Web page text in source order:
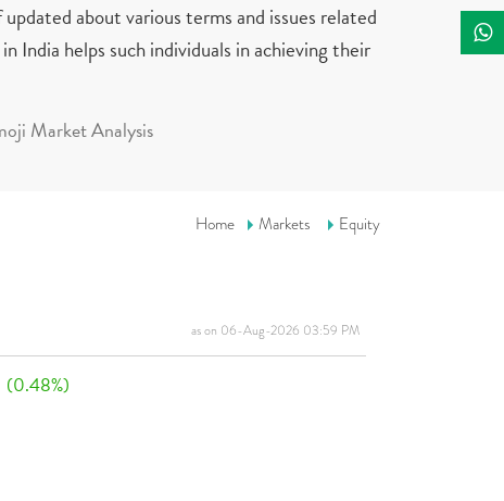
about various terms and issues related
helps such individuals in achieving their
Market Analysis
Home Markets Equity
as on 06-Aug-2026 03:59 PM
(0.48%)